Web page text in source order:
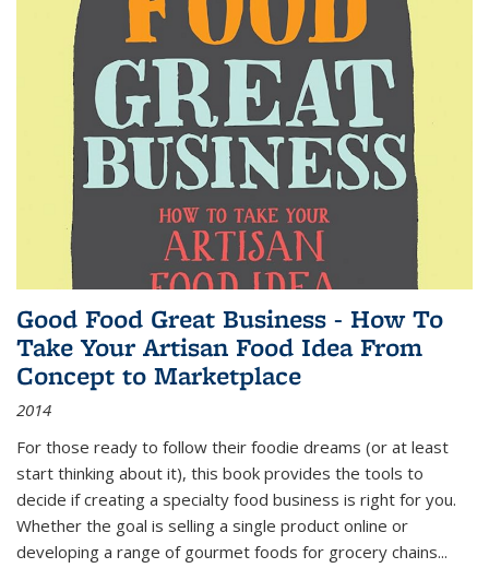
Good Food Great Business - How To
Take Your Artisan Food Idea From
Concept to Marketplace
2014
For those ready to follow their foodie dreams (or at least
start thinking about it), this book provides the tools to
decide if creating a specialty food business is right for you.
Whether the goal is selling a single product online or
developing a range of gourmet foods for grocery chains...